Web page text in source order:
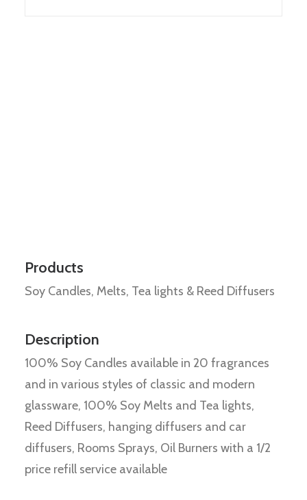
Products
Soy Candles, Melts, Tea lights & Reed Diffusers
Description
100% Soy Candles available in 20 fragrances
and in various styles of classic and modern
glassware, 100% Soy Melts and Tea lights,
Reed Diffusers, hanging diffusers and car
diffusers, Rooms Sprays, Oil Burners with a 1/2
price refill service available